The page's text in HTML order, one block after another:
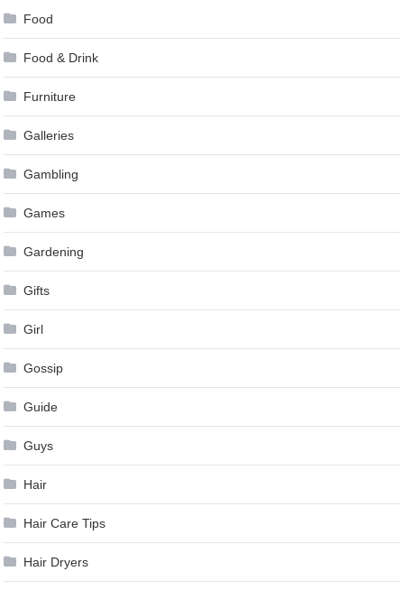
Food
Food & Drink
Furniture
Galleries
Gambling
Games
Gardening
Gifts
Girl
Gossip
Guide
Guys
Hair
Hair Care Tips
Hair Dryers